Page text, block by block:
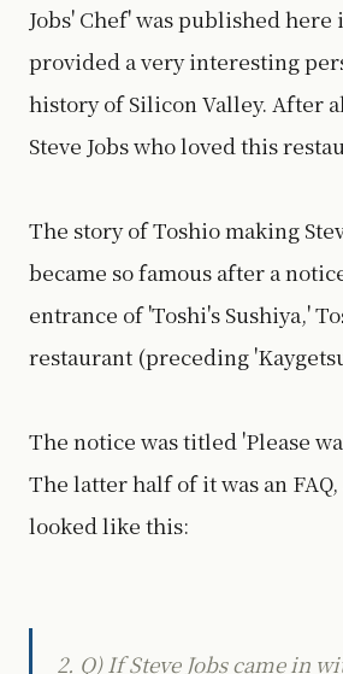
Jobs' Chef' was published here
provided a very interesting
history of Silicon Valley. After
Steve Jobs who loved this
The story of Toshio making
became so famous after a
entrance of 'Toshi's Sushiya,'
restaurant (preceding
The notice was titled 'Please
The latter half of it was an
looked like this:
2. Q) If Steve Jobs came in